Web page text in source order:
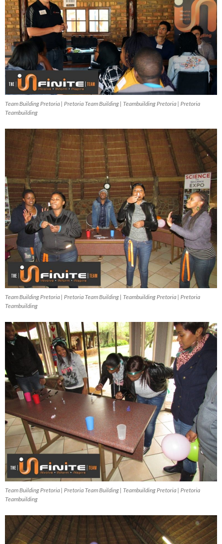
Team Building Pretoria | Pretoria Team Building | Teambuilding Pretoria | Pretoria
Teambuilding
Team Building Pretoria | Pretoria Team Building | Teambuilding Pretoria | Pretoria
Teambuilding
Team Building Pretoria | Pretoria Team Building | Teambuilding Pretoria | Pretoria
Teambuilding